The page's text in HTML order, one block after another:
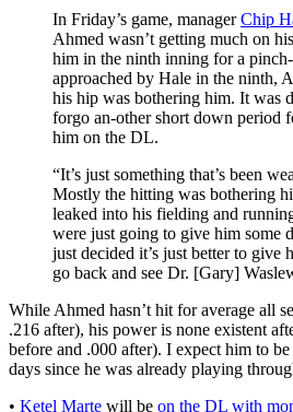
In Friday’s game, managerChip
Ahmed wasn’t getting much on
him in the ninth inning for a
approached by Hale in the ninth,
his hip was bothering him. It was
forgo an-other short down period
him on the DL.
“It’s just something that’s been
Mostly the hitting was bothering
leaked into his fielding and
were just going to give him some
just decided it’s just better to give
go back and see Dr. [Gary]
While Ahmed hasn’t hit for average all
.216 after), his power is none existent
before and .000 after). I expect him to
days since he was already playing
• Ketel Marte will be on the DL with